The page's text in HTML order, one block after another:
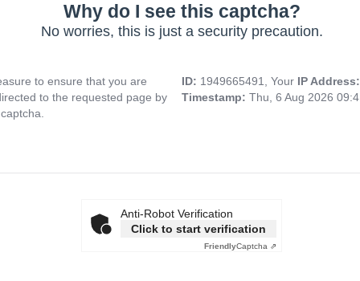
Why do I see this captcha?
No worries, this is just a security precaution.
to ensure that you are
to the requested page by
ID: 1949665491, Your IP
Timestamp: Thu, 6 Aug 2026
Anti-Robot Verification
Click to start verification
FriendlyCaptcha ⇗